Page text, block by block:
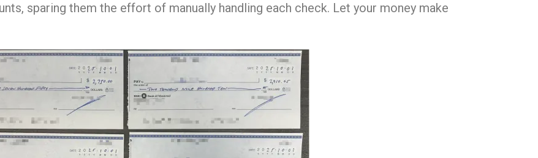
sparing them the effort of manually handling each check. Let your money make